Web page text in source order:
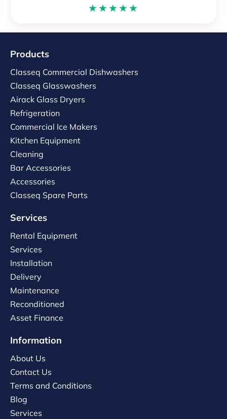
★★★★★
Products
Classeq Commercial Dishwashers
Classeq Glasswashers
Airack Glass Dryers
Refrigeration
Commercial Ice Makers
Kitchen Equipment
Cleaning
Bar Accessories
Accessories
Classeq Spare Parts
Services
Rental Equipment
Services
Installation
Delivery
Maintenance
Reconditioned
Asset Finance
Information
About Us
Contact Us
Terms and Conditions
Blog
Services